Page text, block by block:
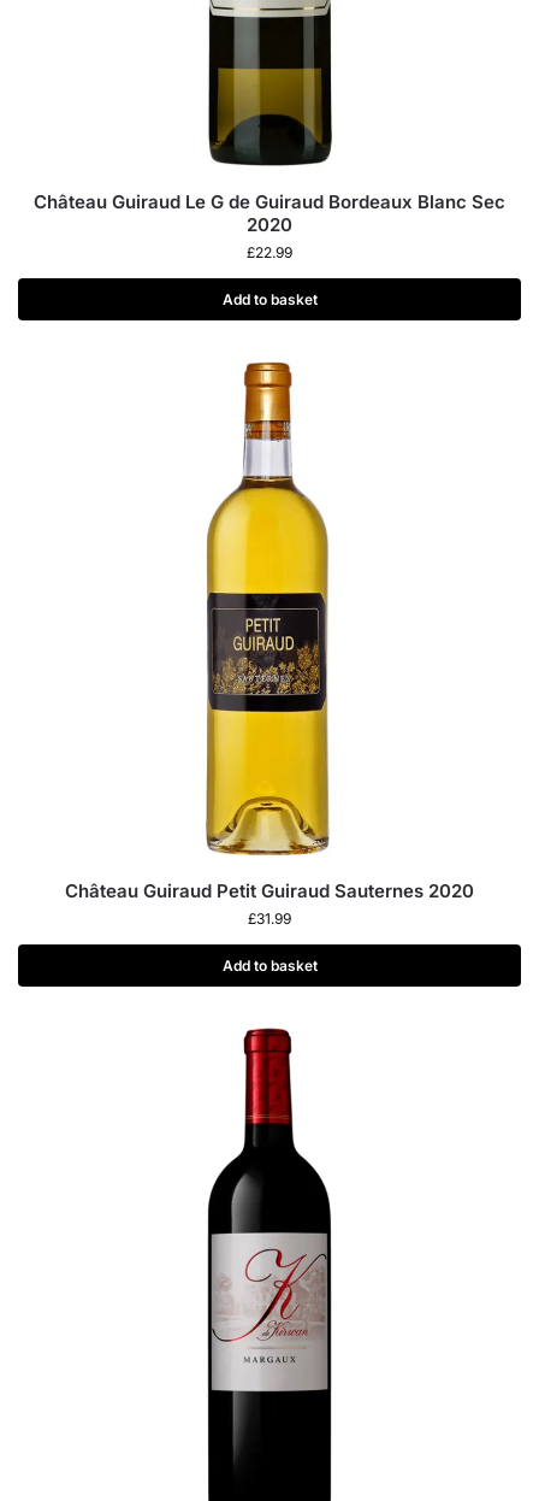
Château Guiraud Le G de Guiraud Bordeaux Blanc Sec
2020
£22.99
Add to basket
Château Guiraud Petit Guiraud Sauternes 2020
£31.99
Add to basket